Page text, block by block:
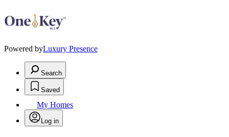
Powered byLuxury Presence
Search
Saved
My Homes
Log in